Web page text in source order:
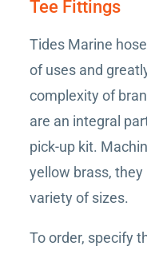
Tee Fittings
Tides Marine
of uses and
complexity of
are an integral
pick-up kit.
yellow brass, they
variety of sizes.
To order, specify